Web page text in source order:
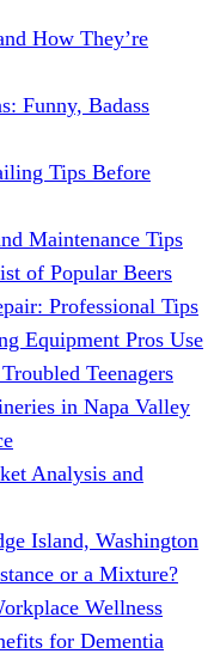
How They’re
Funny, Badass
Tips Before
Maintenance Tips
of Popular Beers
Professional Tips
Equipment Pros Use
Teenagers
in Napa Valley
Analysis and
Island, Washington
or a Mixture?
Wellness
for Dementia